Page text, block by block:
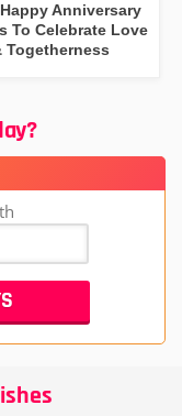
Anniversary
To Celebrate Love
Togetherness